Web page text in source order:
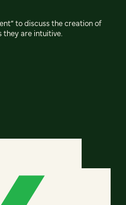
to discuss the creation of
they are intuitive.